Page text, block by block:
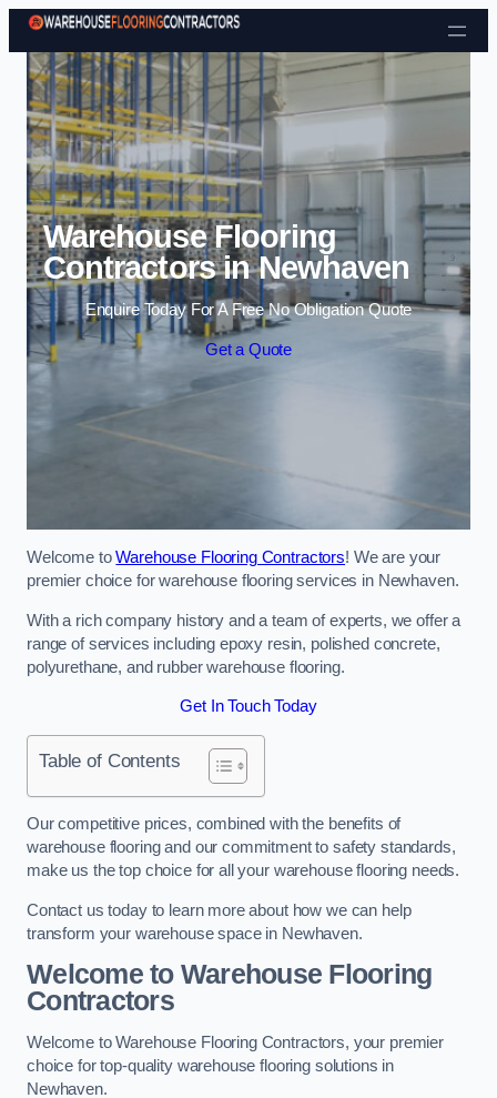
Skip to content
Warehouse Flooring
Contractors in Newhaven
Enquire Today For A Free No Obligation Quote
Get a Quote
Welcome toWarehouse Flooring Contractors! We are your
premier choice for warehouse flooring services in Newhaven.
With a rich company history and a team of experts, we offer a
range of services including epoxy resin, polished concrete,
polyurethane, and rubber warehouse flooring.
Get In Touch Today
Table of Contents
Our competitive prices, combined with the benefits of
warehouse flooring and our commitment to safety standards,
make us the top choice for all your warehouse flooring needs.
Contact us today to learn more about how we can help
transform your warehouse space in Newhaven.
Welcome to Warehouse Flooring
Contractors
Welcome to Warehouse Flooring Contractors, your premier
choice for top-quality warehouse flooring solutions in
Newhaven.